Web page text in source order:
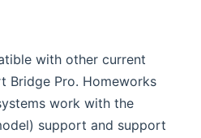
with other current
Bridge Pro. Homeworks
work with the
support and support